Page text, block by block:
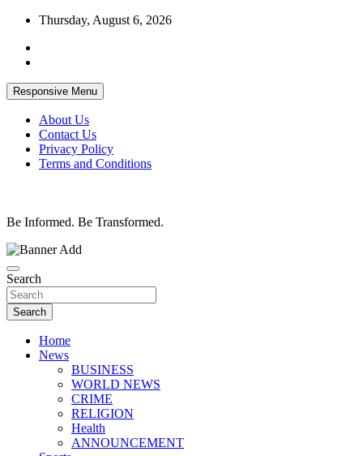
Skip
content
Thursday, August 6, 2026
Responsive Menu
About Us
Contact Us
Privacy Policy
Terms and Conditions
Be Informed. Be Transformed.
Search
Search
Home
News
BUSINESS
WORLD NEWS
CRIME
RELIGION
Health
ANNOUNCEMENT